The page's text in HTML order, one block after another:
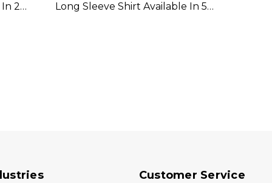
2
Long Sleeve Shirt Available In 5
Customer Service